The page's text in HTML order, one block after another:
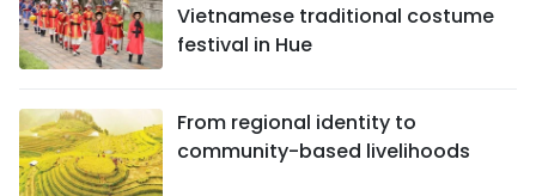
Vietnamese traditional costume
festival in Hue
From regional identity to
community-based livelihoods